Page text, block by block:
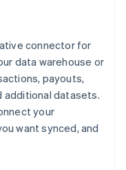
connector for
data warehouse or
payouts,
additional datasets.
your
want synced, and